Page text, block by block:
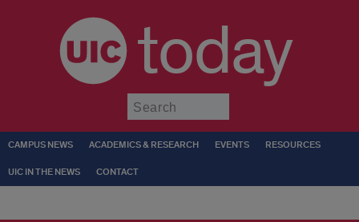
today
CAMPUS NEWS ACADEMICS & RESEARCH EVENTS RESOURCES
UIC IN THE NEWS CONTACT